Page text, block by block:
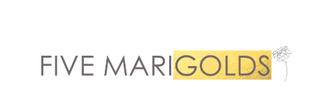
content